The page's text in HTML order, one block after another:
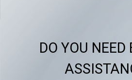
DO YOU NEED